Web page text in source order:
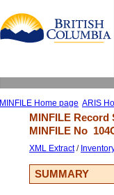
MINFILE Home page ARIS
MINFILE Record
MINFILE No
XML Extract/
SUMMARY